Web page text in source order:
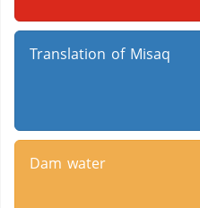
Translation of Misaq
Dam water